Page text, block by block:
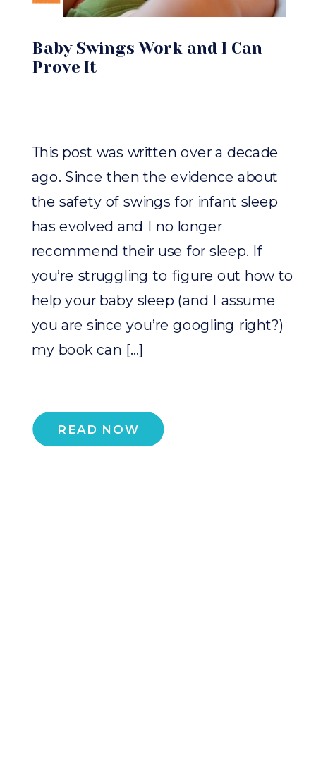
READ NOW
This post was written over a decade
ago. Since then the evidence about
the safety of swings for infant sleep
has evolved and I no longer
recommend their use for sleep. If
you’re struggling to figure out how to
help your baby sleep (and I assume
you are since you’re googling right?)
my book can […]
Baby Swings Work and I Can
Prove It